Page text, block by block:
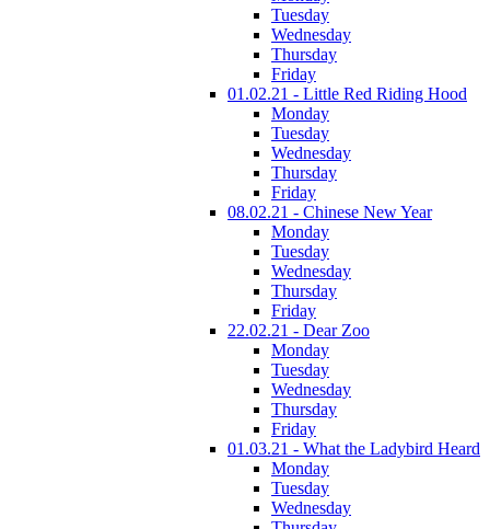
Tuesday
Wednesday
Thursday
Friday
01.02.21 - Little Red Riding Hood
Monday
Tuesday
Wednesday
Thursday
Friday
08.02.21 - Chinese New Year
Monday
Tuesday
Wednesday
Thursday
Friday
22.02.21 - Dear Zoo
Monday
Tuesday
Wednesday
Thursday
Friday
01.03.21 - What the Ladybird Heard
Monday
Tuesday
Wednesday